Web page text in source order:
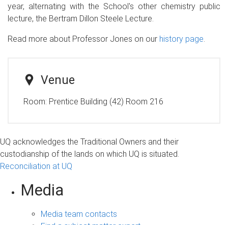
year, alternating with the School's other chemistry public
lecture, the Bertram Dillon Steele Lecture.
Read more about Professor Jones on our history page.
Venue
Room: Prentice Building (42) Room 216
UQ acknowledges the Traditional Owners and their
custodianship of the lands on which UQ is situated.
Reconciliation at UQ
Media
Media team contacts